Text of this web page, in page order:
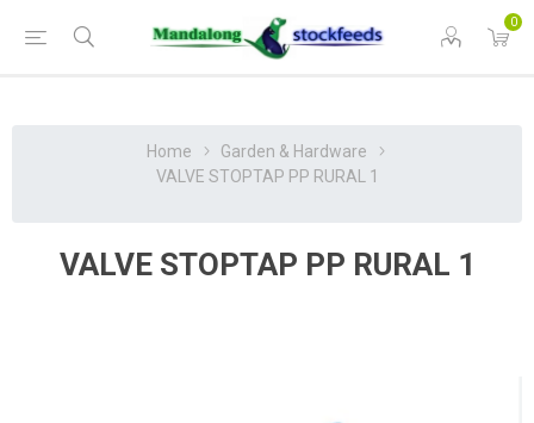
0
Home
Garden & Hardware
VALVE STOPTAP PP RURAL 1
VALVE STOPTAP PP RURAL 1